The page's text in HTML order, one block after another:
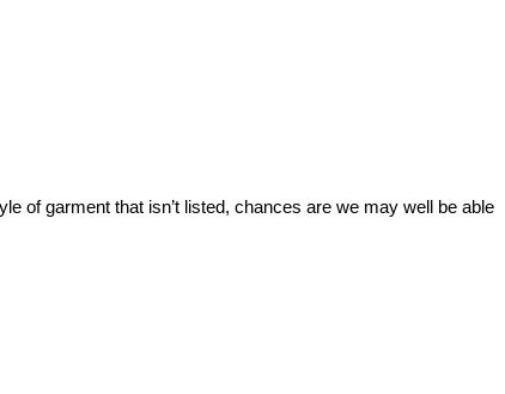
of garment that isn’t listed, chances are we may well be able